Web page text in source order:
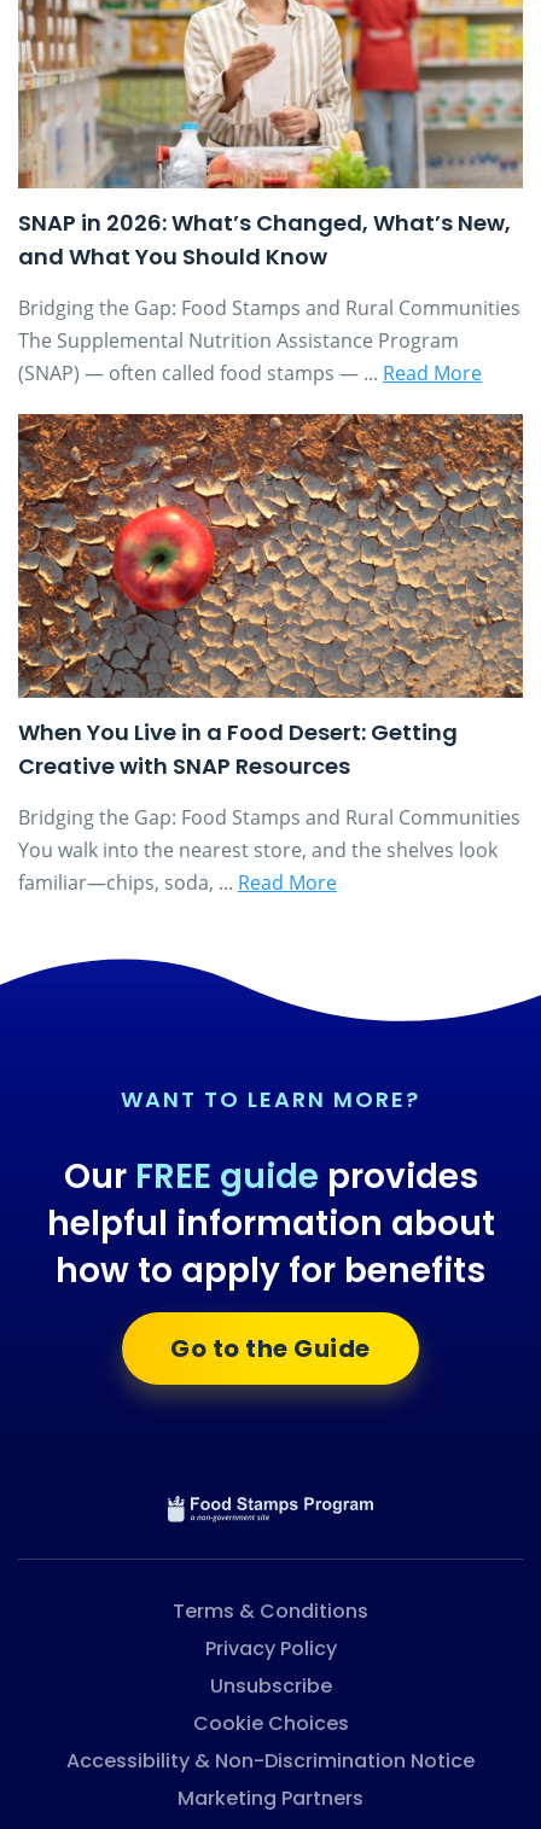
SNAP in 2026: What’s Changed, What’s New,
and What You Should Know
Bridging the Gap: Food Stamps and Rural Communities
The Supplemental Nutrition Assistance Program
(SNAP) — often called food stamps — ... Read More
When You Live in a Food Desert: Getting
Creative with SNAP Resources
Bridging the Gap: Food Stamps and Rural Communities
You walk into the nearest store, and the shelves look
familiar—chips, soda, ... Read More
WANT TO LEARN MORE?
Our FREE guide provides
helpful information about
how to apply for benefits
Go to the Guide
Terms & Conditions
Privacy Policy
Unsubscribe
Cookie Choices
Accessibility & Non-Discrimination Notice
Marketing Partners